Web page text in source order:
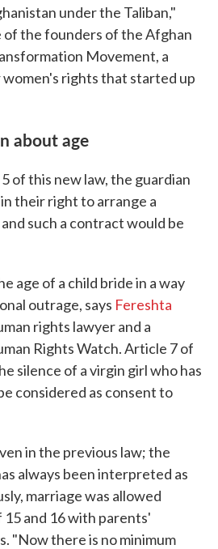
under the Taliban,"
of the founders of the Afghan
Movement, a
rights that started up
about age
of this new law, the guardian
their right to arrange a
such a contract would be
age of a child bride in a way
outrage, says Fereshta
rights lawyer and a
Rights Watch. Article 7 of
silence of a virgin girl who has
considered as consent to
in the previous law; the
always been interpreted as
marriage was allowed
and 16 with parents'
"Now there is no minimum